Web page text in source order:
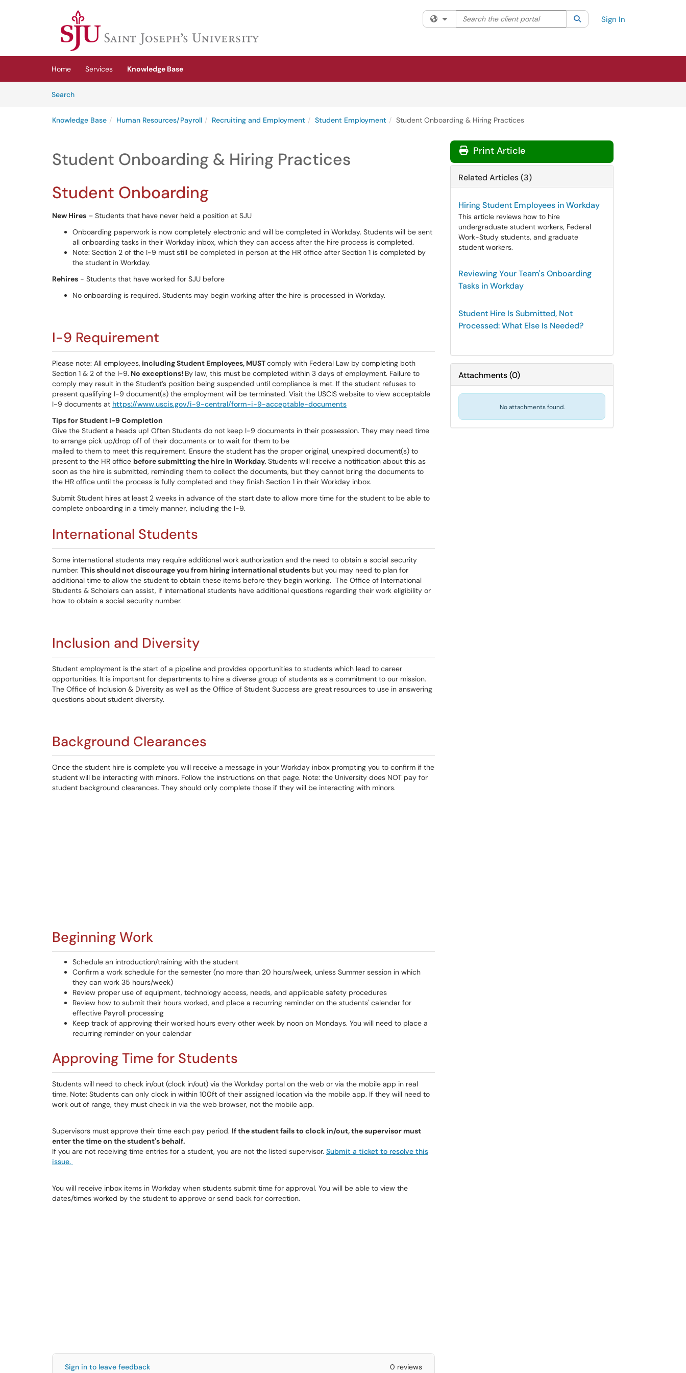
(opens in a new tab)
Filter your search by category. Current category:All
Search the client portal SearchSign In
Home Services
Knowledge Base
SearchArticles
Knowledge Base Human Resources/Payroll Recruiting and Employment Student Employment Student Onboarding & Hiring Practices
Student Onboarding & Hiring Practices
Student Onboarding
New Hires – Students that have never held a position at SJU
Onboarding paperwork is now completely electronic and will be completed in Workday. Students will be sent
all onboarding tasks in their Workday inbox, which they can access after the hire process is completed.
Note: Section 2 of the I-9 must still be completed in person at the HR office after Section 1 is completed by
the student in Workday.
Rehires - Students that have worked for SJU before
No onboarding is required. Students may begin working after the hire is processed in Workday.
I-9 Requirement
Please note: All employees, including Student Employees, MUSTcomply with Federal Law by completing both
Section 1 & 2 of the I-9. No exceptions! By law, this must be completed within 3 days of employment. Failure to
comply may result in the Student’s position being suspended until compliance is met. If the student refuses to
present qualifying I-9 document(s) the employment will be terminated. Visit the USCIS website to view acceptable
I-9 documents at https://www.uscis.gov/i-9-central/form-i-9-acceptable-documents
Tips for Student I-9 Completion
Give the Student a heads up! Often Students do not keep I-9 documents in their possession. They may need time
to arrange pick up/drop off of their documents or to wait for them to be
mailed to them to meet this requirement. Ensure the student has the proper original, unexpired document(s) to
present to the HR office before submitting the hire in Workday. Students will receive a notification about this as
soon as the hire is submitted, reminding them to collect the documents, but they cannot bring the documents to
the HR office until the process is fully completed and they finish Section 1 in their Workday inbox.
Submit Student hires at least 2 weeks in advance of the start date to allow more time for the student to be able to
complete onboarding in a timely manner, including the I-9.
International Students
Some international students may require additional work authorization and the need to obtain a social security
number. This should not discourage you from hiring international students but you may need to plan for
additional time to allow the student to obtain these items before they begin working. The Office of International
Students & Scholars can assist, if international students have additional questions regarding their work eligibility or
how to obtain a social security number.
Inclusion and Diversity
Student employment is the start of a pipeline and provides opportunities to students which lead to career
opportunities. It is important for departments to hire a diverse group of students as a commitment to our mission.
The Office of Inclusion & Diversity as well as the Office of Student Success are great resources to use in answering
questions about student diversity.
Background Clearances
Once the student hire is complete you will receive a message in your Workday inbox prompting you to confirm if the
student will be interacting with minors. Follow the instructions on that page. Note: the University does NOT pay for
student background clearances. They should only complete those if they will be interacting with minors.
Beginning Work
Schedule an introduction/training with the student
Confirm a work schedule for the semester (no more than 20 hours/week, unless Summer session in which
they can work 35 hours/week)
Review proper use of equipment, technology access, needs, and applicable safety procedures
Review how to submit their hours worked, and place a recurring reminder on the students' calendar for
effective Payroll processing
Keep track of approving their worked hours every other week by noon on Mondays. You will need to place a
recurring reminder on your calendar
Approving Time for Students
Students will need to check in/out (clock in/out) via the Workday portal on the web or via the mobile app in real
time. Note: Students can only clock in within 100ft of their assigned location via the mobile app. If they will need to
work out of range, they must check in via the web browser, not the mobile app.
Supervisors must approve their time each pay period. If the student fails to clock in/out, the supervisor must
enter the time on the student's behalf.
If you are not receiving time entries for a student, you are not the listed supervisor. Submit a ticket to resolve this
issue.
You will receive inbox items in Workday when students submit time for approval. You will be able to view the
dates/times worked by the student to approve or send back for correction.
Sign in to leave feedback 0 reviews
Print Article
Related Articles (3)
Hiring Student Employees in Workday
This article reviews how to hire
undergraduate student workers, Federal
Work-Study students, and graduate
student workers.
Reviewing Your Team's Onboarding
Tasks in Workday
Student Hire Is Submitted, Not
Processed: What Else Is Needed?
Attachments(0)
No attachments found.